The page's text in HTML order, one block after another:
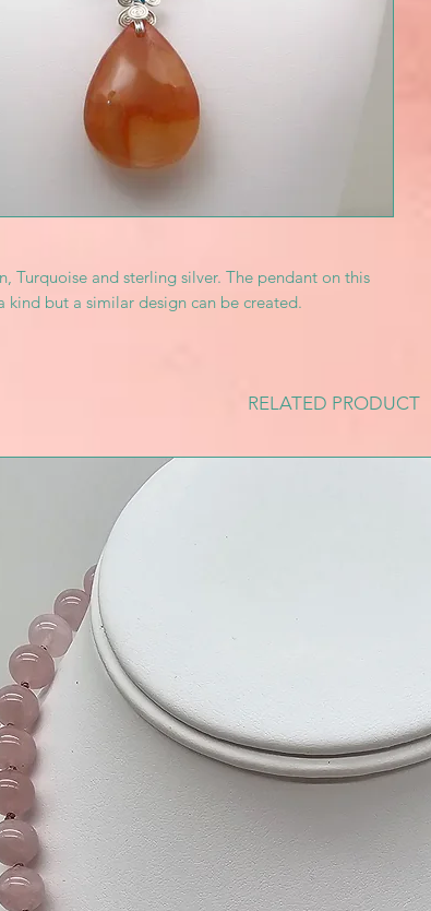
Turquoise and sterling silver. The pendant on this
kind but a similar design can be created.
RELATED PRODUCT